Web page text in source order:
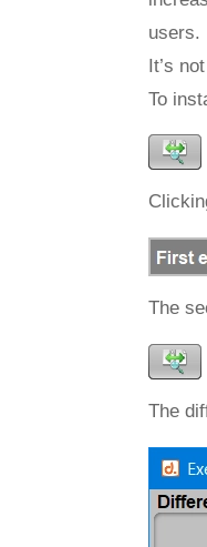
users.
It’s
To
The
The